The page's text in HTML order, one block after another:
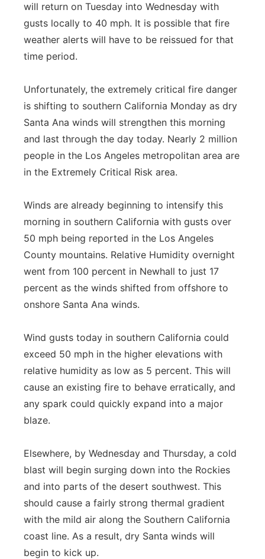
will return on Tuesday into Wednesday with
gusts locally to 40 mph. It is possible that fire
weather alerts will have to be reissued for that
time period.
Unfortunately, the extremely critical fire danger
is shifting to southern California Monday as dry
Santa Ana winds will strengthen this morning
and last through the day today. Nearly 2 million
people in the Los Angeles metropolitan area are
in the Extremely Critical Risk area.
Winds are already beginning to intensify this
morning in southern California with gusts over
50 mph being reported in the Los Angeles
County mountains. Relative Humidity overnight
went from 100 percent in Newhall to just 17
percent as the winds shifted from offshore to
onshore Santa Ana winds.
Wind gusts today in southern California could
exceed 50 mph in the higher elevations with
relative humidity as low as 5 percent. This will
cause an existing fire to behave erratically, and
any spark could quickly expand into a major
blaze.
Elsewhere, by Wednesday and Thursday, a cold
blast will begin surging down into the Rockies
and into parts of the desert southwest. This
should cause a fairly strong thermal gradient
with the mild air along the Southern California
coast line. As a result, dry Santa winds will
begin to kick up.